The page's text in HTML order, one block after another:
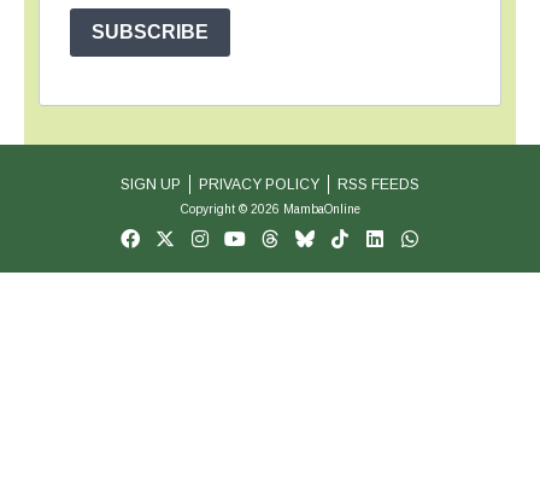
SUBSCRIBE
SIGN UP PRIVACY POLICY RSS FEEDS
Copyright © 2026 MambaOnline